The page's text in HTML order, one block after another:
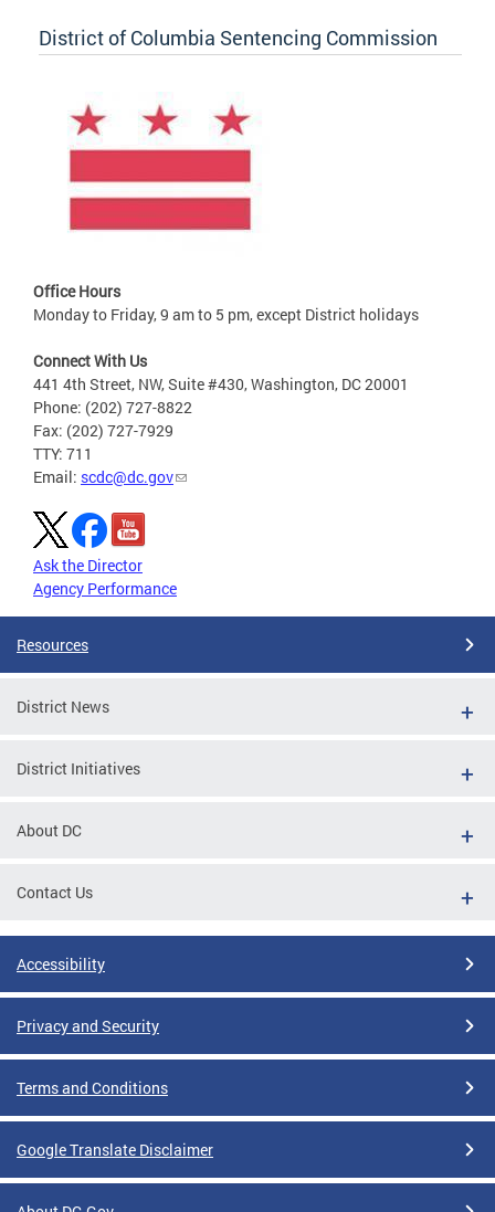
District of Columbia Sentencing Commission
Office Hours
Monday to Friday, 9 am to 5 pm, except District holidays
Connect With Us
441 4th Street, NW, Suite #430, Washington, DC 20001
Phone: (202) 727-8822
Fax: (202) 727-7929
TTY: 711
Email: scdc@dc.gov
Ask the Director
Agency Performance
Resources
District News
District Initiatives
About DC
Contact Us
Accessibility
Privacy and Security
Terms and Conditions
Google Translate Disclaimer